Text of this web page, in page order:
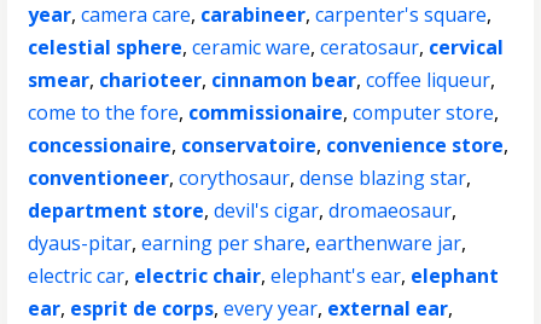
year,camera care, carabineer,carpenter's square,
celestial sphere,ceramic ware,ceratosaur, cervical
smear, charioteer, cinnamon bear,coffee liqueur,
come to the fore, commissionaire,computer store,
concessionaire, conservatoire, convenience store,
conventioneer,corythosaur,dense blazing star,
department store,devil's cigar,dromaeosaur,
dyaus-pitar,earning per share,earthenware jar,
electric car, electric chair,elephant's ear, elephant
ear, esprit de corps,every year, external ear,